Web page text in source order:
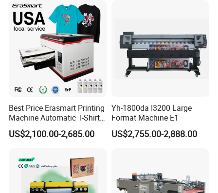
Best Price Erasmart Printing
Machine Automatic T-Shirts
and Garments A3 Size DTG
Printer on Sale
US$2,100.00-2,685.00
Yh-1800da I3200 Large
Format Machine E1
US$2,755.00-2,888.00